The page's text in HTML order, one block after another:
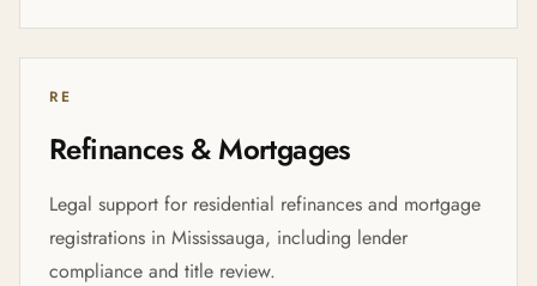
RE
Refinances & Mortgages
Legal support for residential refinances and mortgage
registrations in Mississauga, including lender
compliance and title review.